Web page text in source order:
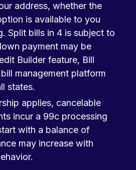
address, whether the
is available to you
Split bills in 4 is subject to
payment may be
Builder feature, Bill
management platform
states.
applies, cancelable
incur a 99c processing
with a balance of
may increase with